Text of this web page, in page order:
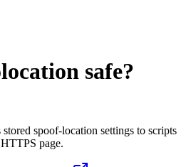
safe?
spoof-location settings to scripts
page.